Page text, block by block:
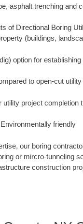
asphalt trenching and
of Directional Boring
(buildings,
option for
to open-cut
utility project completion
Environmentally friendly
our boring
or mircro-tunneling
construction